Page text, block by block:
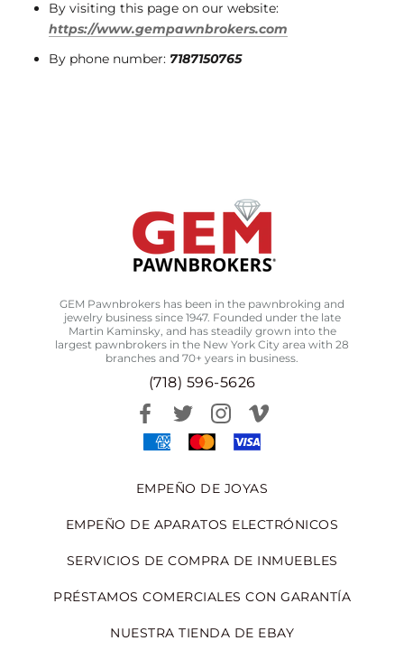
By visiting this page on our website:
https://www.gempawnbrokers.com
By phone number: 7187150765
GEM Pawnbrokers has been in the pawnbroking and
jewelry business since 1947. Founded under the late
Martin Kaminsky, and has steadily grown into the
largest pawnbrokers in the New York City area with 28
branches and 70+ years in business.
(718) 596-5626
EMPEÑO DE JOYAS
EMPEÑO DE APARATOS ELECTRÓNICOS
SERVICIOS DE COMPRA DE INMUEBLES
PRÉSTAMOS COMERCIALES CON GARANTÍA
NUESTRA TIENDA DE EBAY